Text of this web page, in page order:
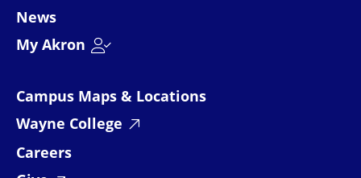
News
My Akron
Campus Maps & Locations
Wayne College
Careers